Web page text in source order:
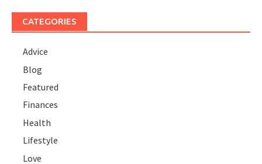
CATEGORIES
Advice
Blog
Featured
Finances
Health
Lifestyle
Love